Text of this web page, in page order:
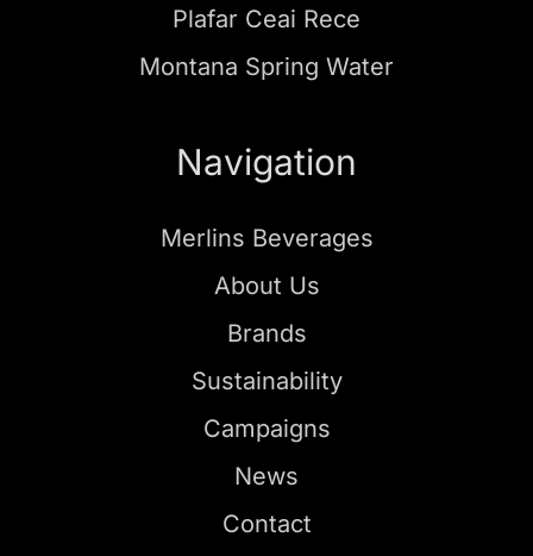
Plafar Ceai Rece
Montana Spring Water
Navigation
Merlins Beverages
About Us
Brands
Sustainability
Campaigns
News
Contact